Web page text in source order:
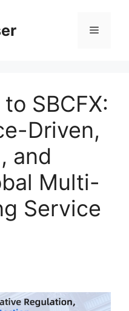
Menu
SBCFX:
Driven,
and
Multi-
Service